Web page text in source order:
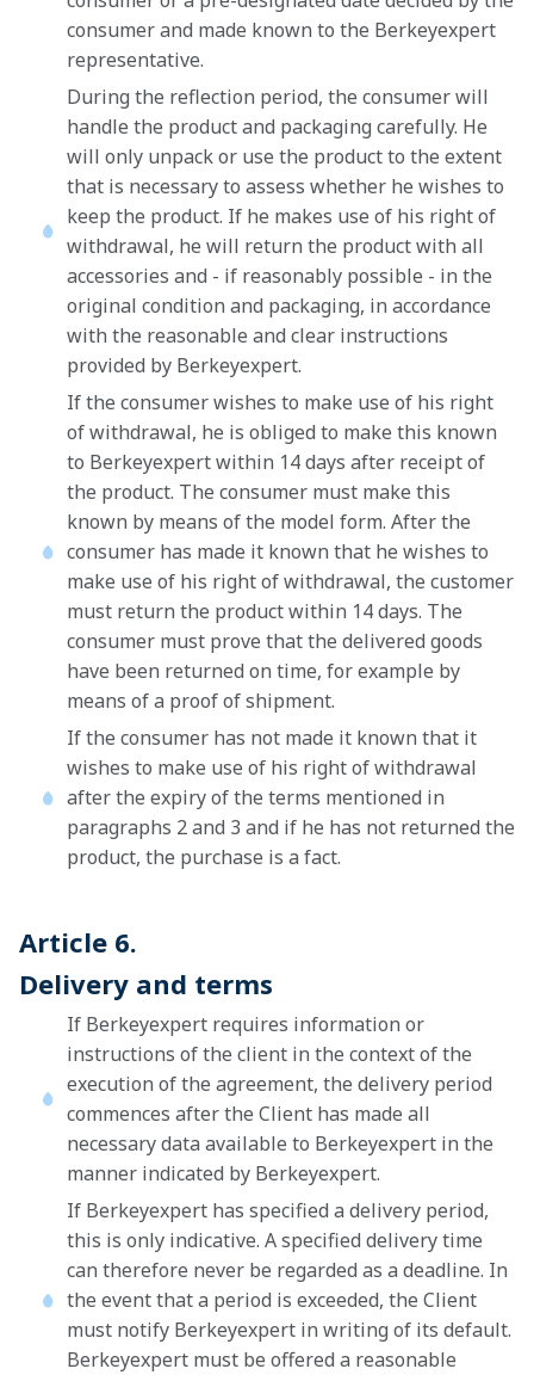
consumer and made known to the Berkeyexpert
representative.
During the reflection period, the consumer will
handle the product and packaging carefully. He
will only unpack or use the product to the extent
that is necessary to assess whether he wishes to
keep the product. If he makes use of his right of
withdrawal, he will return the product with all
accessories and - if reasonably possible - in the
original condition and packaging, in accordance
with the reasonable and clear instructions
provided by Berkeyexpert.
If the consumer wishes to make use of his right
of withdrawal, he is obliged to make this known
to Berkeyexpert within 14 days after receipt of
the product. The consumer must make this
known by means of the model form. After the
consumer has made it known that he wishes to
make use of his right of withdrawal, the customer
must return the product within 14 days. The
consumer must prove that the delivered goods
have been returned on time, for example by
means of a proof of shipment.
If the consumer has not made it known that it
wishes to make use of his right of withdrawal
after the expiry of the terms mentioned in
paragraphs 2 and 3 and if he has not returned the
product, the purchase is a fact.
Article 6.
Delivery and terms
If Berkeyexpert requires information or
instructions of the client in the context of the
execution of the agreement, the delivery period
commences after the Client has made all
necessary data available to Berkeyexpert in the
manner indicated by Berkeyexpert.
If Berkeyexpert has specified a delivery period,
this is only indicative. A specified delivery time
can therefore never be regarded as a deadline. In
the event that a period is exceeded, the Client
must notify Berkeyexpert in writing of its default.
Berkeyexpert must be offered a reasonable